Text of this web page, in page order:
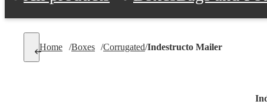
Shipping Supplies
Personal
Home /Boxes /Corrugated/Indestructo Mailer